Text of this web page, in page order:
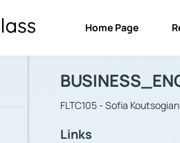
Home Page
Course :
FLTC105 - Sofia
Links